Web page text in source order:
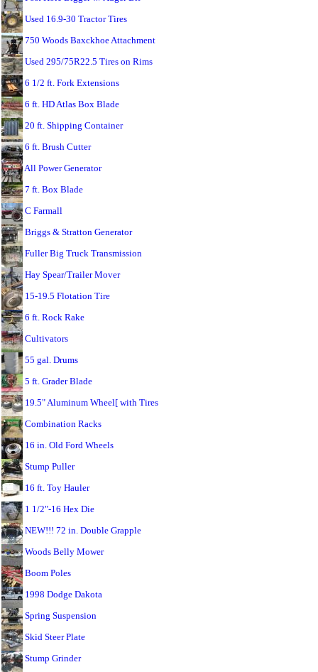
Used 16.9-30 Tractor Tires
750 Woods Baxckhoe Attachment
Used 295/75R22.5 Tires on Rims
6 1/2 ft. Fork Extensions
6 ft. HD Atlas Box Blade
20 ft. Shipping Container
6 ft. Brush Cutter
All Power Generator
7 ft. Box Blade
C Farmall
Briggs & Stratton Generator
Fuller Big Truck Transmission
Hay Spear/Trailer Mover
15-19.5 Flotation Tire
6 ft. Rock Rake
Cultivators
55 gal. Drums
5 ft. Grader Blade
19.5" Aluminum Wheel[ with Tires
Combination Racks
16 in. Old Ford Wheels
Stump Puller
16 ft. Toy Hauler
1 1/2"-16 Hex Die
NEW!!! 72 in. Double Grapple
Woods Belly Mower
Boom Poles
1998 Dodge Dakota
Spring Suspension
Skid Steer Plate
Stump Grinder